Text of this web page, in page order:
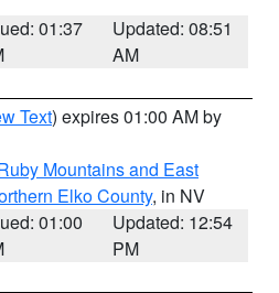
01:37
Updated: 08:51
AM
Text) expires 01:00 AM by
Mountains and East
Elko County, in NV
01:00
Updated: 12:54
PM